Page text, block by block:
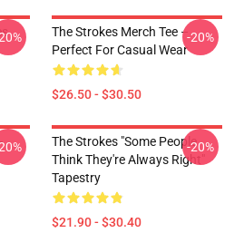
The Strokes Merch Tee –
Perfect For Casual Wear
$26.50 - $30.50
-20%
The Strokes "Some People
Think They're Always Right"
Tapestry
$21.90 - $30.40
-20%